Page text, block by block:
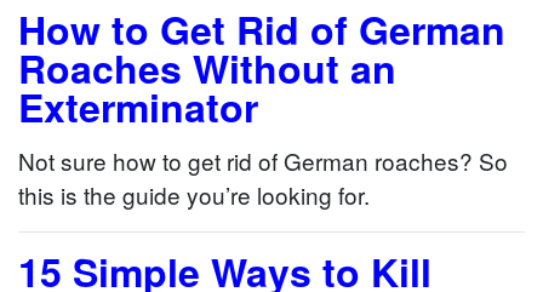
How to Get Rid of German
Roaches Without an
Exterminator
Not sure how to get rid of German roaches? So
this is the guide you’re looking for.
15 Simple Ways to Kill